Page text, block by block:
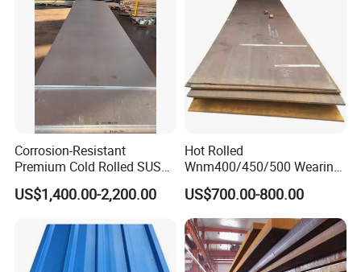
Corrosion-Resistant
Premium Cold Rolled SUS
304 Stainless Steel Sheet
for Molds
US$1,400.00-2,200.00
Hot Rolled
Wnm400/450/500 Wearing
Steel Plate Nm400/450/500
Steel Plate for Sale
US$700.00-800.00